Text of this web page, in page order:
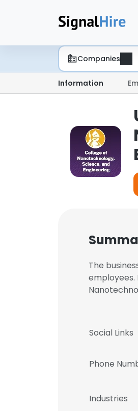
Companies
Information
The
employees.
Social Links
Phone
Industries